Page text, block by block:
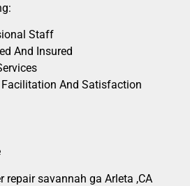
Staff
And Insured
And Satisfaction
repair savannah ga Arleta ,CA